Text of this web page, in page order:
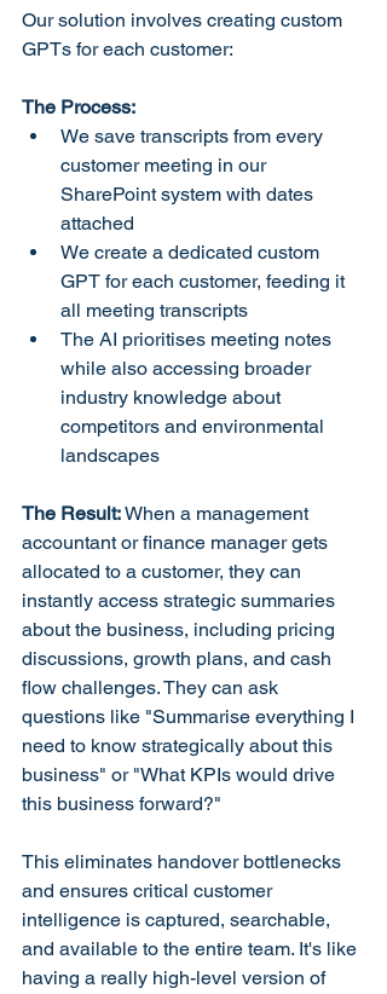
Our solution involves creating custom
GPTs for each customer:
The Process:
We save transcripts from every
customer meeting in our
SharePoint system with dates
attached
We create a dedicated custom
GPT for each customer, feeding it
all meeting transcripts
The AI prioritises meeting notes
while also accessing broader
industry knowledge about
competitors and environmental
landscapes
The Result: When a management
accountant or finance manager gets
allocated to a customer, they can
instantly access strategic summaries
about the business, including pricing
discussions, growth plans, and cash
flow challenges. They can ask
questions like "Summarise everything I
need to know strategically about this
business" or "What KPIs would drive
this business forward?"
This eliminates handover bottlenecks
and ensures critical customer
intelligence is captured, searchable,
and available to the entire team. It's like
having a really high-level version of